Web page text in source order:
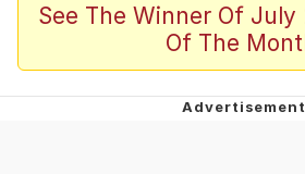
Scuba Dance
The Social Contract
He Was Whipping Up
See The Winner Of
Of The